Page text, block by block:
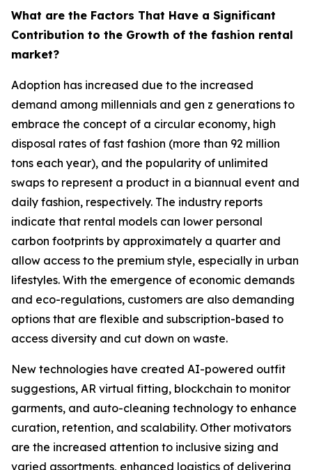
What are the Factors That Have a Significant
Contribution to the Growth of the fashion rental
market?
Adoption has increased due to the increased
demand among millennials and gen z generations to
embrace the concept of a circular economy, high
disposal rates of fast fashion (more than 92 million
tons each year), and the popularity of unlimited
swaps to represent a product in a biannual event and
daily fashion, respectively. The industry reports
indicate that rental models can lower personal
carbon footprints by approximately a quarter and
allow access to the premium style, especially in urban
lifestyles. With the emergence of economic demands
and eco-regulations, customers are also demanding
options that are flexible and subscription-based to
access diversity and cut down on waste.
New technologies have created AI-powered outfit
suggestions, AR virtual fitting, blockchain to monitor
garments, and auto-cleaning technology to enhance
curation, retention, and scalability. Other motivators
are the increased attention to inclusive sizing and
varied assortments, enhanced logistics of delivering